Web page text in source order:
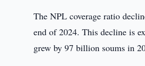
The NPL coverage ratio
end of 2024. This decline is
grew by 97 billion soums in